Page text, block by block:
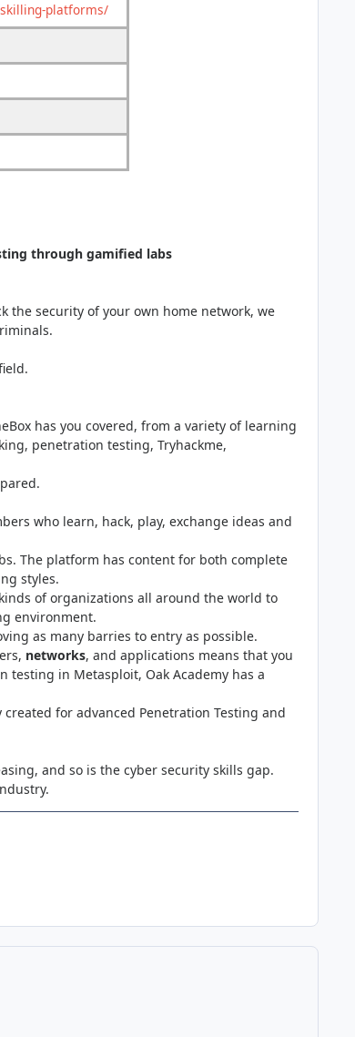
platforms/
through gamified labs
the security of your own home network, we
has you covered, from a variety of learning
penetration testing, Tryhackme,
who learn, hack, play, exchange ideas and
The platform has content for both complete
styles.
of organizations all around the world to
environment.
as many barries to entry as possible.
networks, and applications means that you
in Metasploit, Oak Academy has a
for advanced Penetration Testing and
and so is the cyber security skills gap.